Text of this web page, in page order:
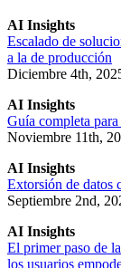
AI Insights
Escalado de
a la de producción
Diciembre 4th,
AI Insights
Guía completa
Noviembre 11th,
AI Insights
Extorsión de datos
Septiembre 2nd,
AI Insights
El primer paso de
los usuarios